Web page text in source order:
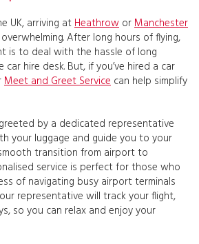
UK, arriving atHeathrow orManchester
After long hours of flying,
is to deal with the hassle of long
hire desk. But, if you’ve hired a car
Meet and Greet Service can help simplify
by a dedicated representative
your luggage and guide you to your
transition from airport to
service is perfect for those who
of navigating busy airport terminals
representative will track your flight,
so you can relax and enjoy your